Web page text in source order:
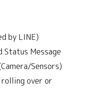
by LINE)
Status Message
Sensors)
over or